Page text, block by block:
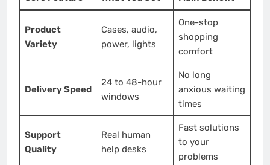
Product
Variety
Cases, audio,
power, lights
One-stop
shopping
comfort
Delivery Speed
24 to 48-hour
windows
No long
anxious waiting
times
Support
Quality
Real human
help desks
Fast solutions
to your
problems